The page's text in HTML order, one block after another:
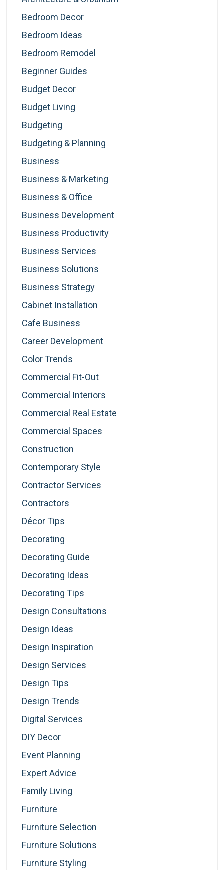
Bedroom Decor
Bedroom Ideas
Bedroom Remodel
Beginner Guides
Budget Decor
Budget Living
Budgeting
Budgeting & Planning
Business
Business & Marketing
Business & Office
Business Development
Business Productivity
Business Services
Business Solutions
Business Strategy
Cabinet Installation
Cafe Business
Career Development
Color Trends
Commercial Fit-Out
Commercial Interiors
Commercial Real Estate
Commercial Spaces
Construction
Contemporary Style
Contractor Services
Contractors
Décor Tips
Decorating
Decorating Guide
Decorating Ideas
Decorating Tips
Design Consultations
Design Ideas
Design Inspiration
Design Services
Design Tips
Design Trends
Digital Services
DIY Decor
Event Planning
Expert Advice
Family Living
Furniture
Furniture Selection
Furniture Solutions
Furniture Styling